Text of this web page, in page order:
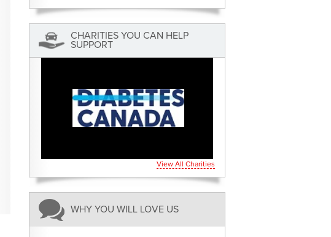
CHARITIES YOU CAN HELP
SUPPORT
View All Charities
WHY YOU WILL LOVE US